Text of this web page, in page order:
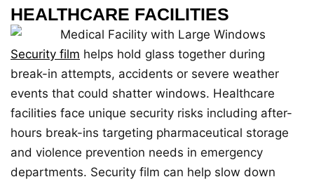
HEALTHCARE FACILITIES
Security film helps hold glass together during
break-in attempts, accidents or severe weather
events that could shatter windows. Healthcare
facilities face unique security risks including after-
hours break-ins targeting pharmaceutical storage
and violence prevention needs in emergency
departments. Security film can help slow down